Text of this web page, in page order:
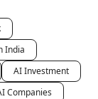
India
AI Investment
Companies